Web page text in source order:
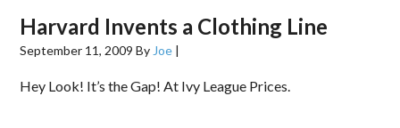
Harvard Invents a Clothing Line
September 11, 2009 By Joe |
Hey Look! It’s the Gap! At Ivy League Prices.